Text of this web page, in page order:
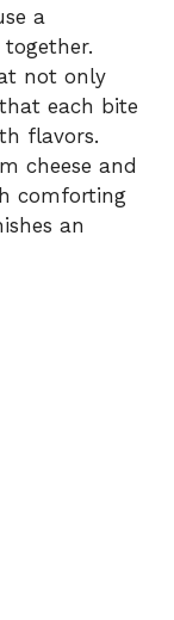
a
not only
each bite
flavors.
cheese and
comforting
an